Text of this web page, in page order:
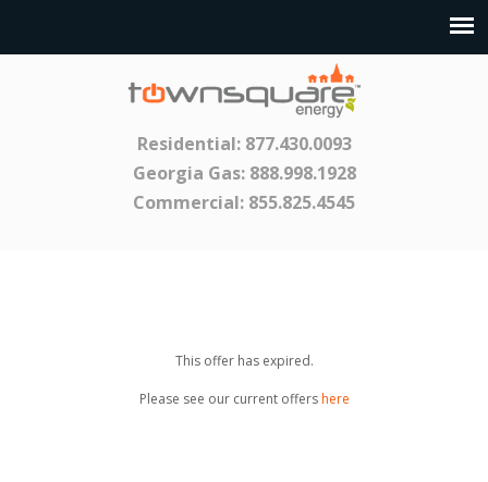
Residential: 877.430.0093
Georgia Gas: 888.998.1928
Commercial: 855.825.4545
This offer has expired.
Please see our current offershere